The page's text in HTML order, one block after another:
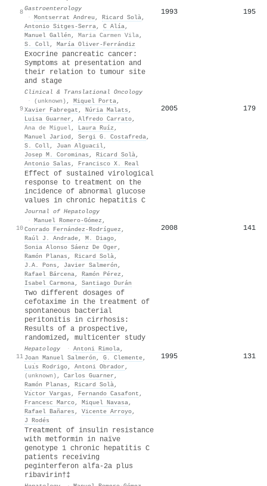
8Gastroenterology
· Montserrat Andreu , Ricard Solà,
Antonio Sitges‐Serra, C Alía,
Manuel Gallén , Maria Carmen Vila,
S. Coll, María Oliver-Ferrándiz
1993 195
9
Exocrine pancreatic cancer:
Symptoms at presentation and
their relation to tumour site
and stage
Clinical & Translational Oncology
·
(unknown) , Miquel Porta,
Xavier Fabregat , Núria Malats ,
Luisa Guarner , Alfredo Carrato,
Ana de Miguel, Laura Ruíz ,
Manuel Jariod , Sergi G. Costafreda,
S. Coll, Juan Alguacil,
Josep M. Corominas , Ricard Solà,
Antonio Salas , Francisco X. Real
2005 179
10
Effect of sustained virological
response to treatment on the
incidence of abnormal glucose
values in chronic hepatitis C
Journal of Hepatology
· Manuel Romero‐Gómez ,
Conrado Fernández‐Rodríguez ,
Raúl J. Andrade, M. Diago,
Sonia Alonso Sáenz De Oger ,
Ramón Planas , Ricard Solà,
J.A. Pons , Javier Salmerón ,
Rafael Bárcena, Ramón Pérez ,
Isabel Carmona, Santiago Durán
2008 141
11
Two different dosages of
cefotaxime in the treatment of
spontaneous bacterial
peritonitis in cirrhosis:
Results of a prospective,
randomized, multicenter study
Hepatology · Antoni Rimola,
Joan Manuel Salmerón , G. Clemente,
Luı́s Rodrigo, Antoni Obrador ,
(unknown) , Carlos Guarner ,
Ramón Planas , Ricard Solà,
Vı́ctor Vargas , Fernando Casafont ,
Francesc Marco, Miquel Navasa,
Rafael Bañares , Vicente Arroyo,
J Rodés
1995 131
Treatment of insulin resistance
with metformin in naïve
genotype 1 chronic hepatitis C
patients receiving
peginterferon alfa‐2a plus
ribavirin†‡